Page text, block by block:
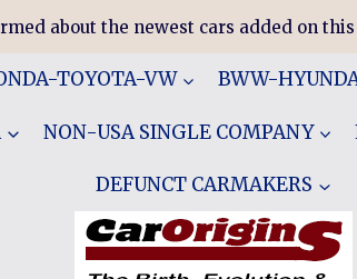
about the newest cars added on
TOYOTA-VW BWW-
NON-USA SINGLE COMPANY
DEFUNCT CARMAKERS